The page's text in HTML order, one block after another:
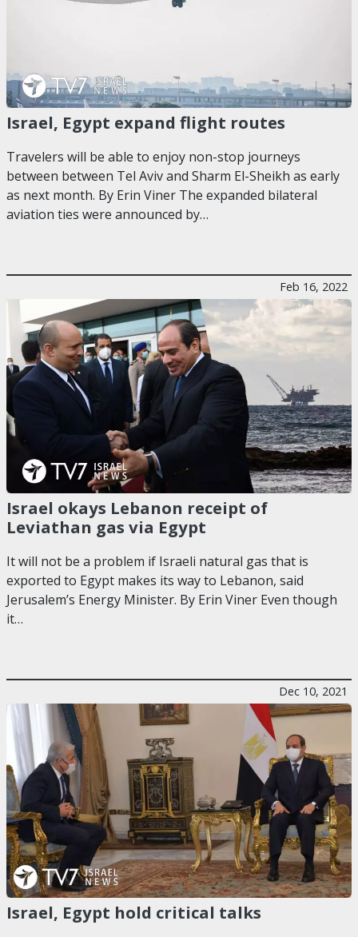
Israel, Egypt expand flight routes
Travelers will be able to enjoy non-stop journeys
between between Tel Aviv and Sharm El-Sheikh as early
as next month. By Erin Viner The expanded bilateral
aviation ties were announced by…
Feb 16, 2022
Israel okays Lebanon receipt of
Leviathan gas via Egypt
It will not be a problem if Israeli natural gas that is
exported to Egypt makes its way to Lebanon, said
Jerusalem’s Energy Minister. By Erin Viner Even though
it…
Dec 10, 2021
Israel, Egypt hold critical talks